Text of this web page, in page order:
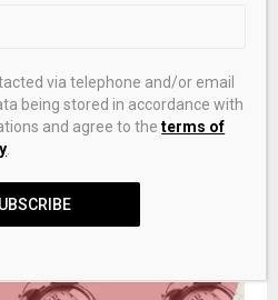
Price Forecast: $4,633
Below $74 Support
First PCGS-Certified
via telephone and/or email
being stored in accordance with
and agree to theterms of